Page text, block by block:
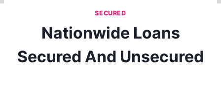
SECURED
Nationwide Loans
Secured And Unsecured